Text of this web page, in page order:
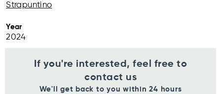
Strapuntino
Year
2024
If you're interested, feel free to
contact us
We'll get back to you within 24 hours